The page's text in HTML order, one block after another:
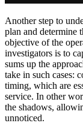
Another step to
plan and determine
objective of the
investigators is to
sums up the
take in such cases:
timing, which are
service. In other
the shadows,
unnoticed.